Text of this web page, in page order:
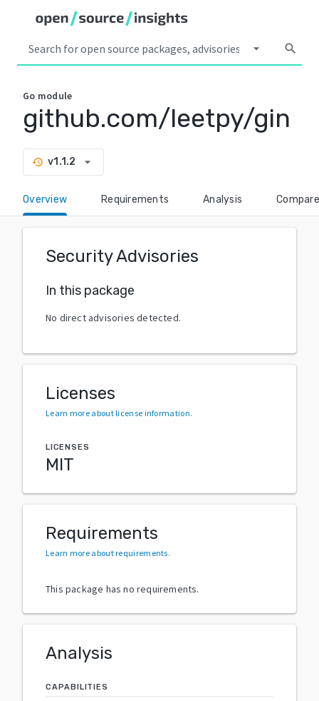
arrow_drop_down search
Go module
github.com/leetpy/gin
history v1.1.2 arrow_drop_down
Overview Requirements Analysis Compare
Security Advisories
In this package
No direct advisories detected.
Licenses
Learn more about license information.
LICENSES
MIT
Requirements
Learn more about requirements.
This package has no requirements.
Analysis
CAPABILITIES